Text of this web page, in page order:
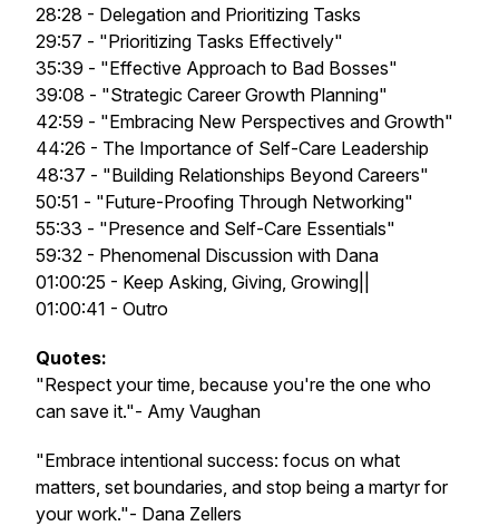
28:28 - Delegation and Prioritizing Tasks
29:57 - "Prioritizing Tasks Effectively"
35:39 - "Effective Approach to Bad Bosses"
39:08 - "Strategic Career Growth Planning"
42:59 - "Embracing New Perspectives and Growth"
44:26 - The Importance of Self-Care Leadership
48:37 - "Building Relationships Beyond Careers"
50:51 - "Future-Proofing Through Networking"
55:33 - "Presence and Self-Care Essentials"
59:32 - Phenomenal Discussion with Dana
01:00:25 - Keep Asking, Giving, Growing||
01:00:41 - Outro
Quotes:
"Respect your time, because you're the one who
can save it."- Amy Vaughan
"Embrace intentional success: focus on what
matters, set boundaries, and stop being a martyr for
your work."- Dana Zellers